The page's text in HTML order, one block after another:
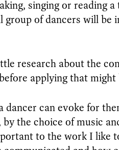
singing or reading
group of dancers will be
research about the
applying that might
dancer can evoke for
by the choice of music
to the work I like